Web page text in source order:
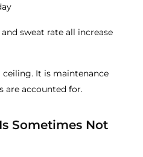
sweat rate all increase
It is maintenance
are accounted for.
Sometimes Not